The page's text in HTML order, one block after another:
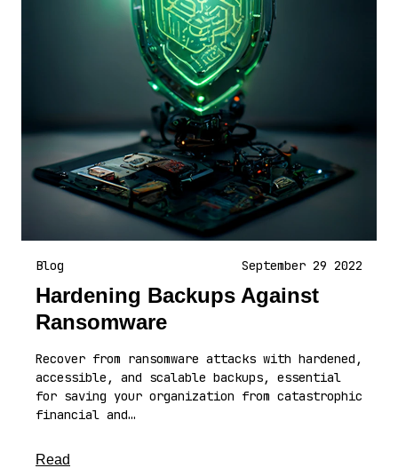
Blog September 29 2022
Hardening Backups Against
Ransomware
Recover from ransomware attacks with hardened,
accessible, and scalable backups, essential
for saving your organization from catastrophic
financial and…
Read